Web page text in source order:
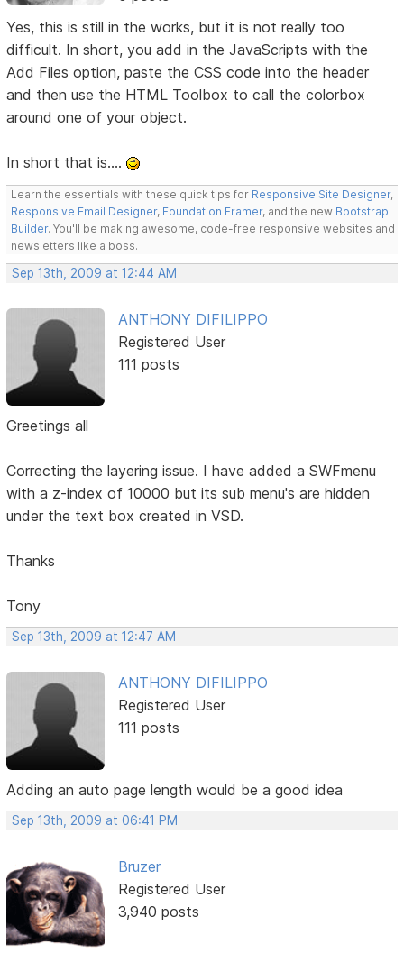
Yes, this is still in the works, but it is not really too
difficult. In short, you add in the JavaScripts with the
Add Files option, paste the CSS code into the header
and then use the HTML Toolbox to call the colorbox
around one of your object.
In short that is....
Learn the essentials with these quick tips for Responsive Site Designer,
Responsive Email Designer, Foundation Framer, and the new Bootstrap
Builder. You'll be making awesome, code-free responsive websites and
newsletters like a boss.
Sep 13th, 2009 at 12:44 AM
ANTHONY DIFILIPPO
Registered User
111 posts
Greetings all
Correcting the layering issue. I have added a SWFmenu
with a z-index of 10000 but its sub menu's are hidden
under the text box created in VSD.
Thanks
Tony
Sep 13th, 2009 at 12:47 AM
ANTHONY DIFILIPPO
Registered User
111 posts
Adding an auto page length would be a good idea
Sep 13th, 2009 at 06:41 PM
Bruzer
Registered User
3,940 posts